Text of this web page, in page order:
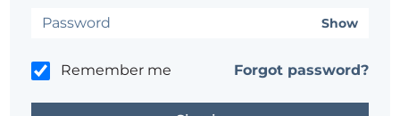
Show
Remember me Forgot password?